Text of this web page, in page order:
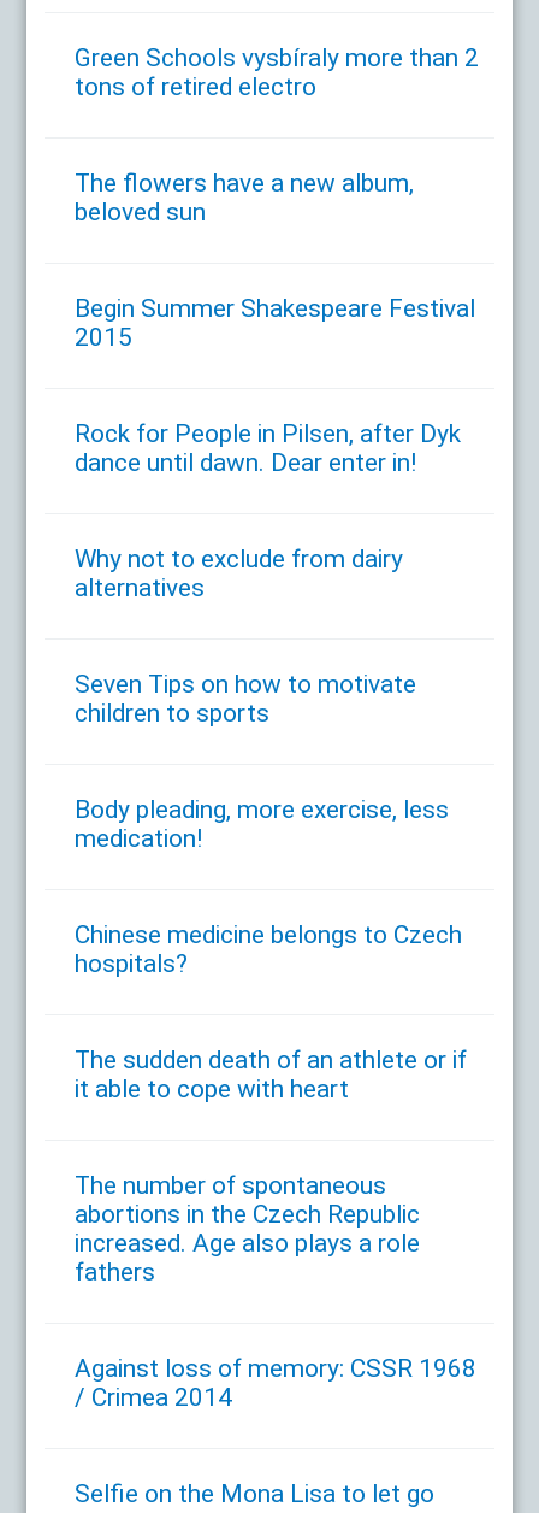
Green Schools vysbíraly more than 2
tons of retired electro
The flowers have a new album,
beloved sun
Begin Summer Shakespeare Festival
2015
Rock for People in Pilsen, after Dyk
dance until dawn. Dear enter in!
Why not to exclude from dairy
alternatives
Seven Tips on how to motivate
children to sports
Body pleading, more exercise, less
medication!
Chinese medicine belongs to Czech
hospitals?
The sudden death of an athlete or if
it able to cope with heart
The number of spontaneous
abortions in the Czech Republic
increased. Age also plays a role
fathers
Against loss of memory: CSSR 1968
/ Crimea 2014
Selfie on the Mona Lisa to let go